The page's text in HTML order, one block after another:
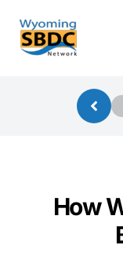
Wyoming SBDC
How